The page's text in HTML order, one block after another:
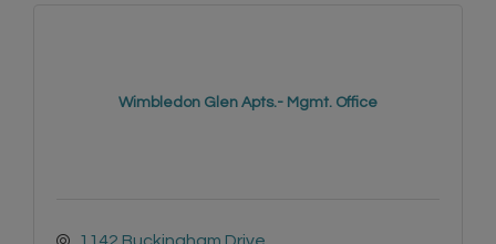
Wimbledon Glen Apts.- Mgmt. Office
1142 Buckingham Drive